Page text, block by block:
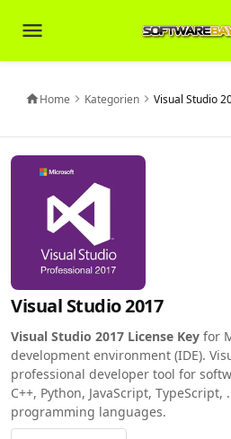
menu
homeHome chevron_right Kategorien chevron_right Visual Studio
Visual Studio 2017
Visual Studio 2017 License Key for
development environment (IDE).
professional developer tool for
C++, Python, JavaScript, TypeScript,
programming languages.
Veni Aria E.
z. B. Ihre Bestellnummer (z.B.
S24DXG9F8JK2) nennen.